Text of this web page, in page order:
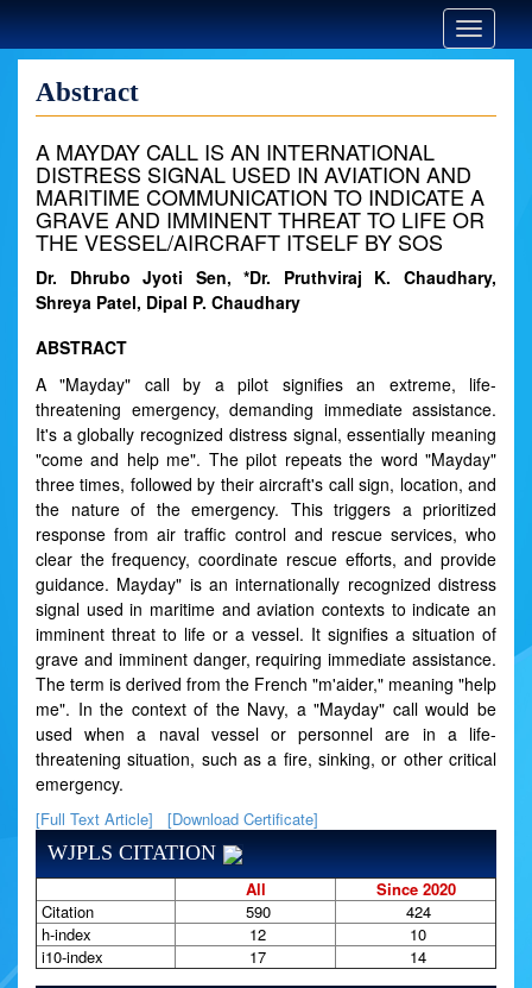
Toggle
Abstract
A MAYDAY CALL IS AN INTERNATIONAL
DISTRESS SIGNAL USED IN AVIATION AND
MARITIME COMMUNICATION TO INDICATE A
GRAVE AND IMMINENT THREAT TO LIFE OR
THE VESSEL/AIRCRAFT ITSELF BY SOS
Dr. Dhrubo Jyoti Sen, *Dr. Pruthviraj K. Chaudhary,
Shreya Patel, Dipal P. Chaudhary
ABSTRACT
A "Mayday" call by a pilot signifies an extreme, life-
threatening emergency, demanding immediate assistance.
It's a globally recognized distress signal, essentially meaning
"come and help me". The pilot repeats the word "Mayday"
three times, followed by their aircraft's call sign, location, and
the nature of the emergency. This triggers a prioritized
response from air traffic control and rescue services, who
clear the frequency, coordinate rescue efforts, and provide
guidance. Mayday" is an internationally recognized distress
signal used in maritime and aviation contexts to indicate an
imminent threat to life or a vessel. It signifies a situation of
grave and imminent danger, requiring immediate assistance.
The term is derived from the French "m'aider," meaning "help
me". In the context of the Navy, a "Mayday" call would be
used when a naval vessel or personnel are in a life-
threatening situation, such as a fire, sinking, or other critical
emergency.
[Full Text Article] [Download Certificate]
WJPLS CITATION
All
Since 2020
Citation
590
424
h-index
12
10
i10-index
17 14